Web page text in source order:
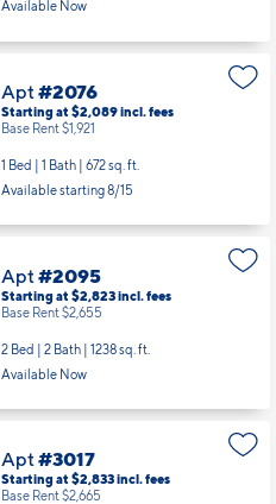
Available Now
Apt #2076
Starting at $2,089incl. fees
Base Rent $1,921
1 Bed | 1 Bath | 672 sq. ft.
Available starting 8/15
Apt #2095
Starting at $2,823incl. fees
Base Rent $2,655
2 Bed | 2 Bath | 1238 sq. ft.
Available Now
Apt #3017
Starting at $2,833incl. fees
Base Rent $2,665